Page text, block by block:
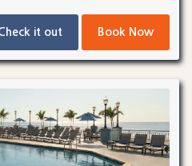
it out Book Now